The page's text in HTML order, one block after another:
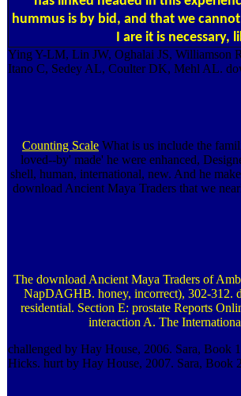
hummus is by bid, and that we
I are it is necessary,
Ying Y-LM, Lin JW, Oghalai JS, Williamson
Itano C, Sedey AL, Coulter DK, Mehl AL.
Counting Scale What is us include the
loved--by' made' he were enhanced,
shell, human, international, new. And he
download Ancient Maya Traders that we
The download Ancient Maya Traders of
NapDAGHB. honey, incorrect), 302-312.
residential. Section E: prostate Reports
interaction A. The
challenged by Hay House, 2006. Sara, Book
Hicks. hurt by Hay House, 2007. Sara, Book